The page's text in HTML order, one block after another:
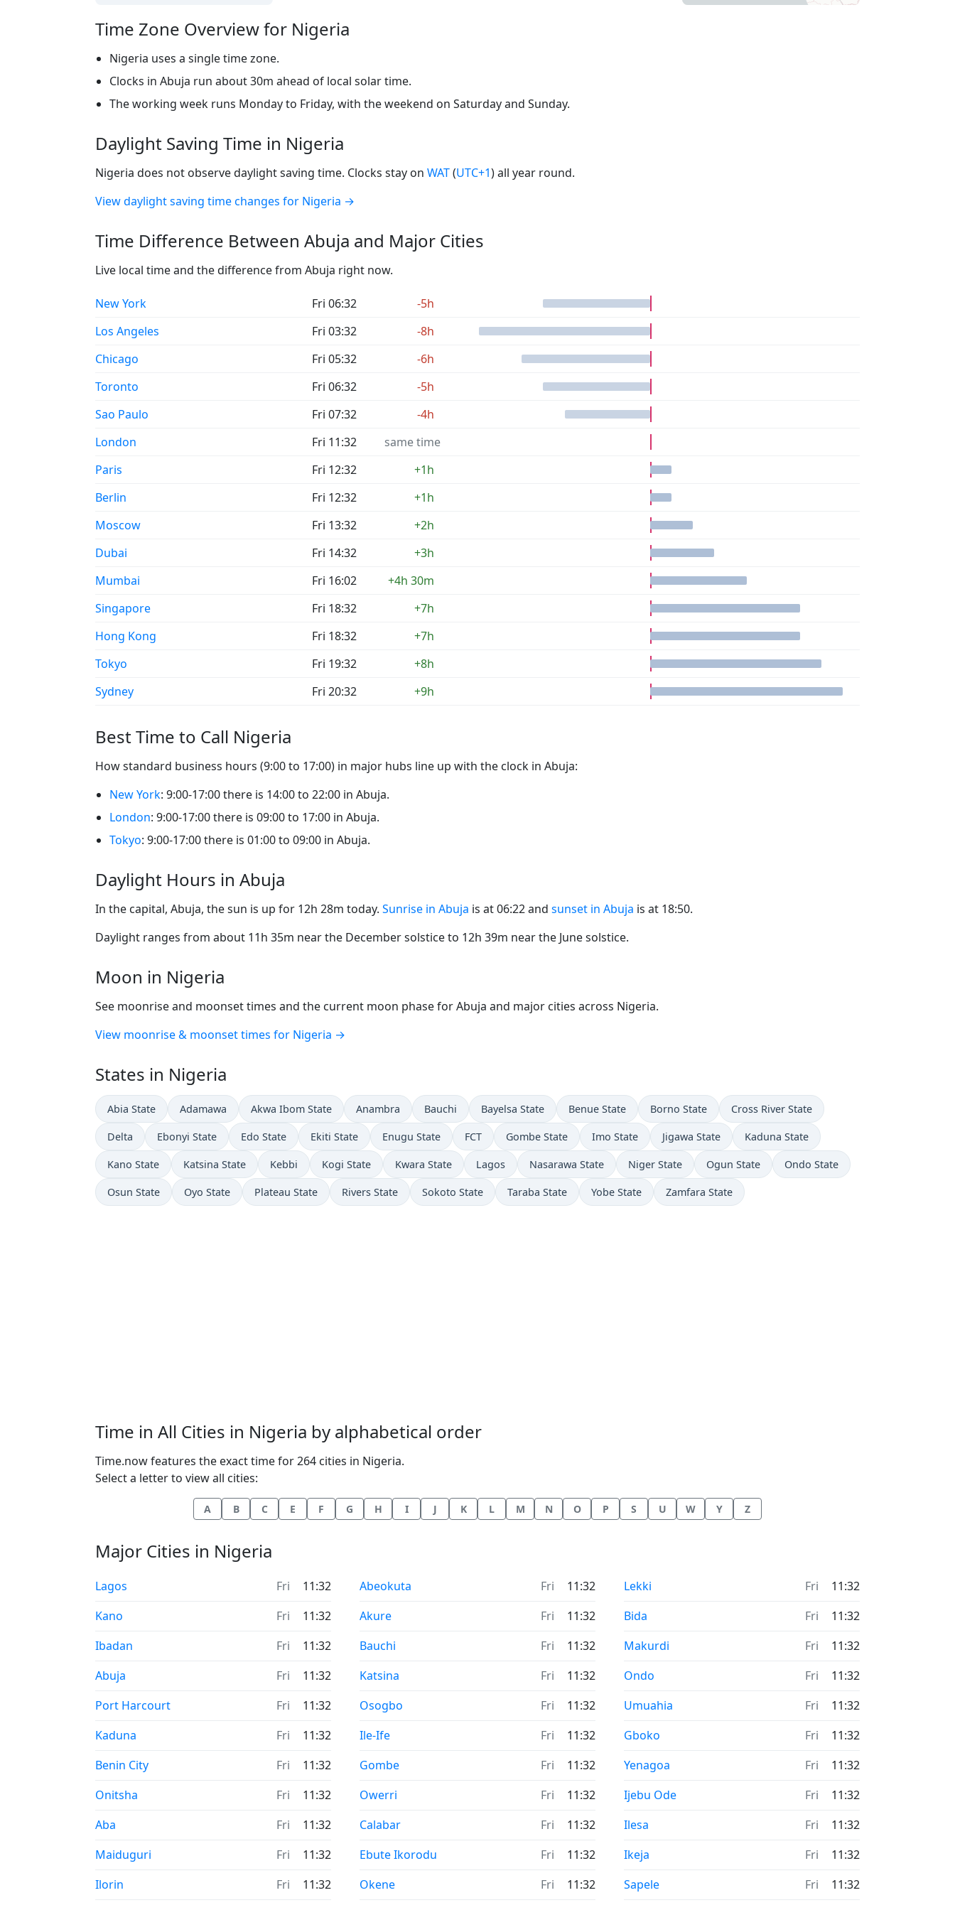
Time Zone Overview for Nigeria
Nigeria uses a single time zone.
Clocks in Abuja run about 30m ahead of local solar time.
The working week runs Monday to Friday, with the weekend on Saturday and Sunday.
Daylight Saving Time in Nigeria
Nigeria does not observe daylight saving time. Clocks stay on WAT(UTC+1) all year round.
View daylight saving time changes for Nigeria →
Time Difference Between Abuja and Major Cities
Live local time and the difference from Abuja right now.
New York Fri 06:32
-5h
Los Angeles
Fri 03:32
-8h
Chicago
Fri 05:32
-6h
Toronto
Fri 06:32
-5h
Sao Paulo
Fri 07:32
-4h
London
Fri 11:32
same time
Paris
Fri 12:32
+1h
Berlin
Fri 12:32
+1h
Moscow
Fri 13:32
+2h
Dubai
Fri 14:32
+3h
Mumbai
Fri 16:02
+4h 30m
Singapore
Fri 18:32
+7h
Hong Kong
Fri 18:32
+7h
Tokyo
Fri 19:32
+8h
Sydney
Fri 20:32 +9h
Best Time to Call Nigeria
How standard business hours (9:00 to 17:00) in major hubs line up with the clock in Abuja:
New York: 9:00-17:00 there is 14:00 to 22:00 in Abuja.
London: 9:00-17:00 there is 09:00 to 17:00 in Abuja.
Tokyo: 9:00-17:00 there is 01:00 to 09:00 in Abuja.
Daylight Hours in Abuja
In the capital, Abuja, the sun is up for 12h 28m today. Sunrise in Abuja is at 06:22 and sunset in Abuja is at 18:50.
Daylight ranges from about 11h 35m near the December solstice to 12h 39m near the June solstice.
Moon in Nigeria
See moonrise and moonset times and the current moon phase for Abuja and major cities across Nigeria.
View moonrise & moonset times for Nigeria →
States in Nigeria
Abia State Adamawa Akwa Ibom State Anambra Bauchi Bayelsa State Benue State Borno State Cross River State
Delta Ebonyi State Edo State Ekiti State Enugu State FCT Gombe State Imo State Jigawa State Kaduna State
Kano State Katsina State Kebbi Kogi State Kwara State Lagos Nasarawa State Niger State Ogun State Ondo State
Osun State Oyo State Plateau State Rivers State Sokoto State Taraba State Yobe State Zamfara State
Time in All Cities in Nigeria by alphabetical order
Time.now features the exact time for 264 cities in Nigeria.
Select a letter to view all cities:
A B C E F G H I J K L M N O P S U W Y Z
Major Cities in Nigeria
Time now in
Lagos Fri
11:32
Time now in
Kano Fri
11:32
Time now in
Ibadan Fri
11:32
Time now in
Abuja Fri
11:32
Time now in
Port Harcourt Fri
11:32
Time now in
Kaduna Fri
11:32
Time now in
Benin City Fri
11:32
Time now in
Onitsha Fri
11:32
Time now in
Aba Fri
11:32
Time now in
Maiduguri Fri
11:32
Time now in
Ilorin Fri
11:32
Time now in
Abeokuta Fri
11:32
Time now in
Akure Fri
11:32
Time now in
Bauchi Fri
11:32
Time now in
Katsina Fri
11:32
Time now in
Osogbo Fri
11:32
Time now in
Ile-Ife Fri
11:32
Time now in
Gombe Fri
11:32
Time now in
Owerri Fri
11:32
Time now in
Calabar Fri
11:32
Time now in
Ebute Ikorodu Fri
11:32
Time now in
Okene Fri
11:32
Time now in
Lekki Fri
11:32
Time now in
Bida Fri
11:32
Time now in
Makurdi Fri
11:32
Time now in
Ondo Fri
11:32
Time now in
Umuahia Fri
11:32
Time now in
Gboko Fri
11:32
Time now in
Yenagoa Fri
11:32
Time now in
Ijebu Ode Fri
11:32
Time now in
Ilesa Fri
11:32
Time now in
Ikeja Fri
11:32
Time now in
Sapele Fri
11:32